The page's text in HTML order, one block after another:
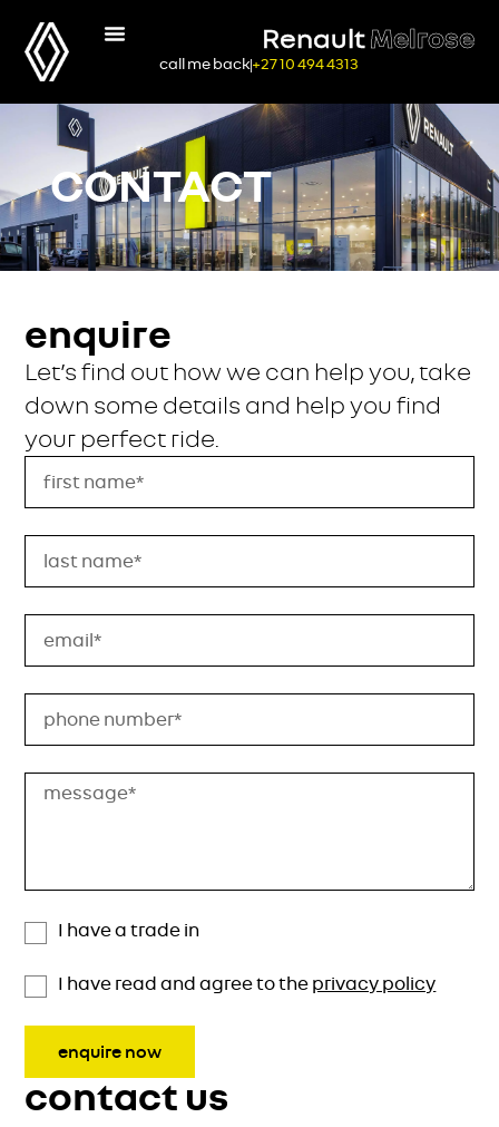
RenaultMelrose
call me back+27 10 494 4313
CONTACT
enquire
Let’s find out how we can help you, take
down some details and help you find
your perfect ride.
I have a trade in
I have read and agree to the privacy policy
enquire now
contact us